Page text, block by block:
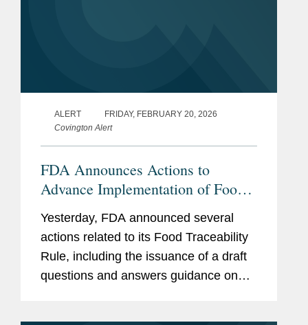
ALERT
FRIDAY, FEBRUARY 20, 2026
Covington Alert
FDA Announces Actions to
Advance Implementation of Food
Traceability Rule
Yesterday, FDA announced several
actions related to its Food Traceability
Rule, including the issuance of a draft
questions and answers guidance on